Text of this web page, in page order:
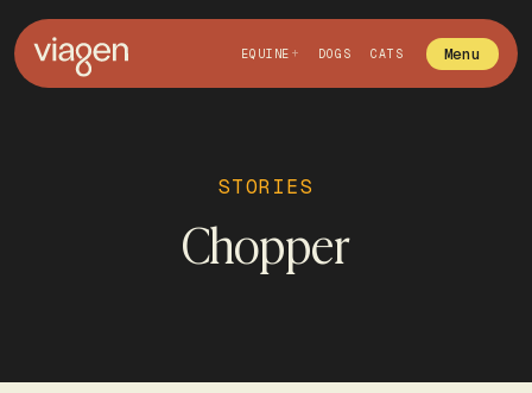
EQUINE DOGS CATS Menu
STORIES
Chopper